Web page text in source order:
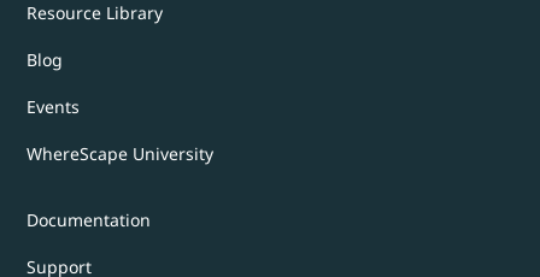
Resource Library
Blog
Events
WhereScape University
Documentation
Support